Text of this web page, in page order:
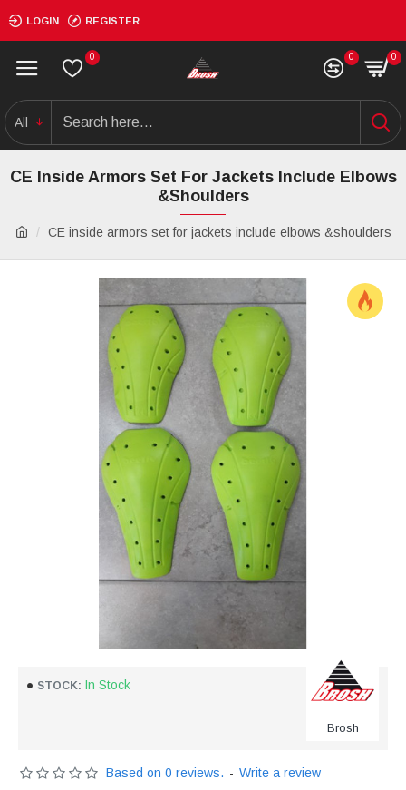
LOGIN REGISTER
0 0 0
All
CE inside armors set for jackets include elbows &shoulders
CE Inside Armors Set For Jackets Include Elbows
&shoulders
STOCK: In Stock
Brosh
Based on 0 reviews. - Write a review